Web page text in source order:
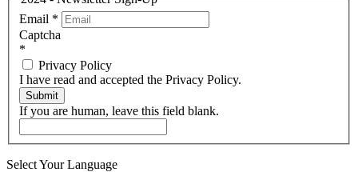
Email *
Captcha
*
Privacy Policy
I have read and accepted the Privacy Policy.
Submit
If you are human, leave this field blank.
Select Your Language